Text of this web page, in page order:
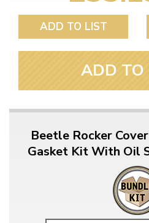
ADD TO LIST
ADD TO
Beetle Rocker
Gasket Kit With Oil